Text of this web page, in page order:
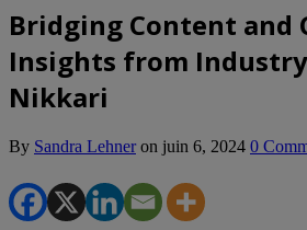
Bridging Content and
Insights from Industry
Nikkari
By Sandra Lehner on juin 6, 2024 0